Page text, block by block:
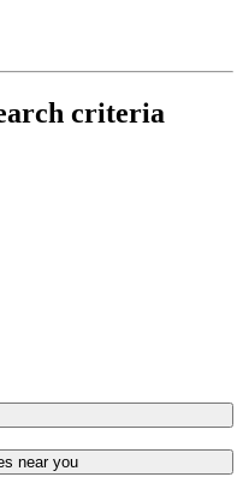
criteria
near you